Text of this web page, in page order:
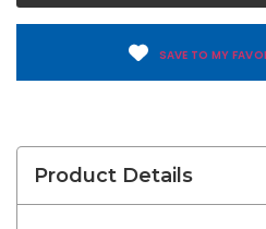
SAVE TO MY
Product Details